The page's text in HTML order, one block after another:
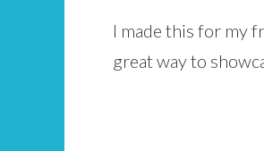
I made this for my
great way to